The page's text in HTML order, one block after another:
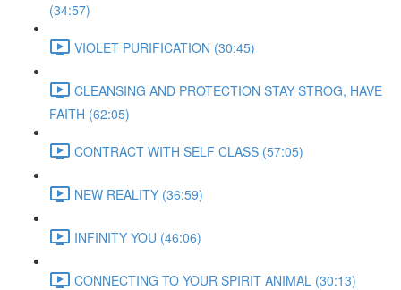
(34:57)
VIOLET PURIFICATION (30:45)
CLEANSING AND PROTECTION STAY STROG, HAVE
FAITH (62:05)
CONTRACT WITH SELF CLASS (57:05)
NEW REALITY (36:59)
INFINITY YOU (46:06)
CONNECTING TO YOUR SPIRIT ANIMAL (30:13)